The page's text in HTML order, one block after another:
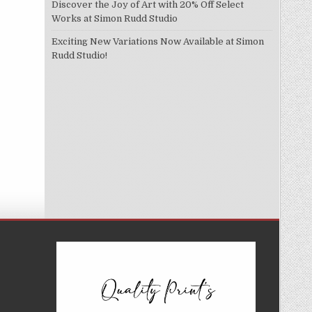
Discover the Joy of Art with 20% Off Select
Works at Simon Rudd Studio
Exciting New Variations Now Available at Simon
Rudd Studio!